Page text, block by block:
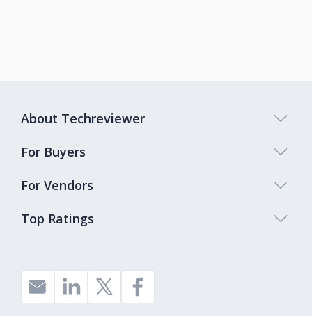
Top Ratings
About Techreviewer
For Buyers
For Vendors